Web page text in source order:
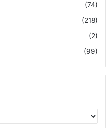
(74)
(218)
(2)
(99)